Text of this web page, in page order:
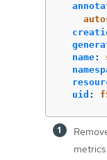
name:
uid :